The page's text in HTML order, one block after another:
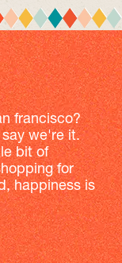
francisco?
we're it.
bit of
for
happiness is